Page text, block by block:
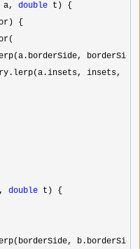
a,
double t) {
{
insets, t),
double t) {